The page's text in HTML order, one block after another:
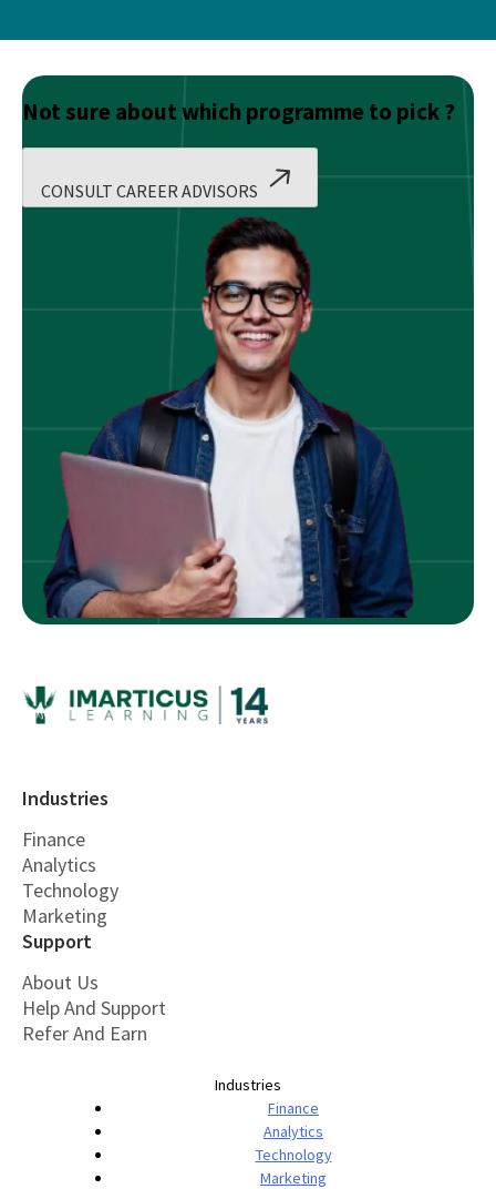
Not sure about which programme to pick ?
CONSULT CAREER ADVISORS
Industries
Finance
Analytics
Technology
Marketing
Support
About Us
Help And Support
Refer And Earn
Industries
Finance
Analytics
Technology
Marketing